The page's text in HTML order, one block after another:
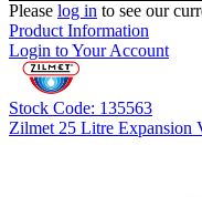
Please log in to see our
Product Information
Login to Your Account
Stock Code: 135563
Zilmet 25 Litre Expansion